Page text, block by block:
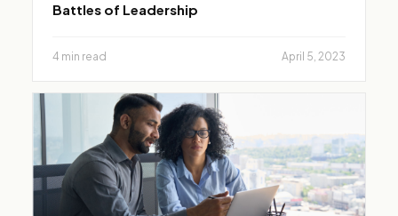
Battles of Leadership
4 min read April 5, 2023